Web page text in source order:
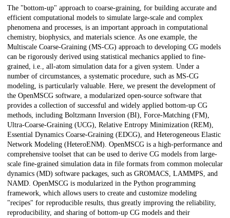
Description
The "bottom-up" approach to coarse-graining, for building accurate and
efficient computational models to simulate large-scale and complex
phenomena and processes, is an important approach in computational
chemistry, biophysics, and materials science. As one example, the
Multiscale Coarse-Graining (MS-CG) approach to developing CG models
can be rigorously derived using statistical mechanics applied to fine-
grained, i.e., all-atom simulation data for a given system. Under a
number of circumstances, a systematic procedure, such as MS-CG
modeling, is particularly valuable. Here, we present the development of
the OpenMSCG software, a modularized open-source software that
provides a collection of successful and widely applied bottom-up CG
methods, including Boltzmann Inversion (BI), Force-Matching (FM),
Ultra-Coarse-Graining (UCG), Relative Entropy Minimization (REM),
Essential Dynamics Coarse-Graining (EDCG), and Heterogeneous Elastic
Network Modeling (HeteroENM). OpenMSCG is a high-performance and
comprehensive toolset that can be used to derive CG models from large-
scale fine-grained simulation data in file formats from common molecular
dynamics (MD) software packages, such as GROMACS, LAMMPS, and
NAMD. OpenMSCG is modularized in the Python programming
framework, which allows users to create and customize modeling
"recipes" for reproducible results, thus greatly improving the reliability,
reproducibility, and sharing of bottom-up CG models and their